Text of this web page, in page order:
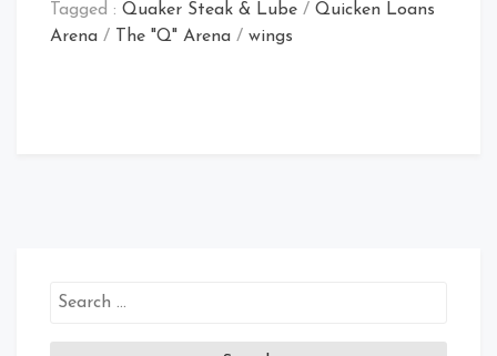
Tagged : Quaker Steak & Lube / Quicken Loans
Arena / The "Q" Arena / wings
Search